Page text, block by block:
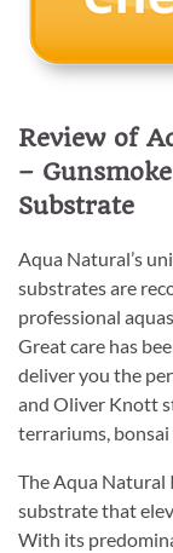
Review of
–
Substrate
Aqua Natural’s
substrates are
professional
Great care has
deliver you the
and Oliver Knott
terrariums,
The Aqua Natural
substrate that
With its